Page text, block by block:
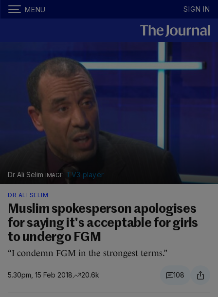
MENU SIGN IN
Dr Ali Selim TV3 player
DR ALI SELIM
Muslim spokesperson apologises
for saying it's acceptable for girls
to undergo FGM
“I condemn FGM in the strongest terms.”
5.30pm, 15 Feb 2018 20.6k 108